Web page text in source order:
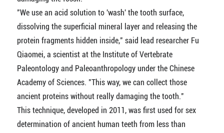
"We use an acid solution to 'wash' the tooth surface,
dissolving the superficial mineral layer and releasing the
protein fragments hidden inside," said lead researcher Fu
Qiaomei, a scientist at the Institute of Vertebrate
Paleontology and Paleoanthropology under the Chinese
Academy of Sciences. "This way, we can collect those
ancient proteins without really damaging the tooth."
This technique, developed in 2011, was first used for sex
determination of ancient human teeth from less than